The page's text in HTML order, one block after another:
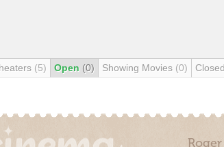
(5) Open (0) Showing Movies (0) Closed